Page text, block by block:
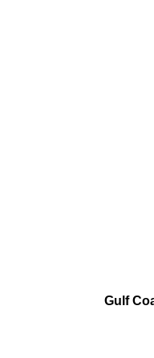
Gulf